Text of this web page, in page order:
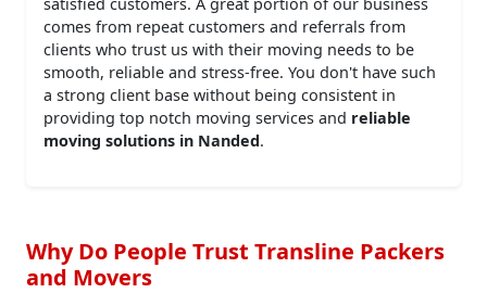
comes from repeat customers and referrals from
clients who trust us with their moving needs to be
smooth, reliable and stress-free. You don't have such
a strong client base without being consistent in
providing top notch moving services and reliable
moving solutions in Nanded.
Why Do People Trust Transline Packers
and Movers